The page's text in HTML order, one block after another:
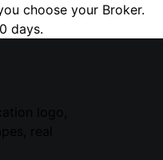
choose your Broker.
days.